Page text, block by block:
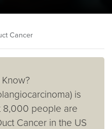
Cancer
is
8,000 people are
Cancer in the US